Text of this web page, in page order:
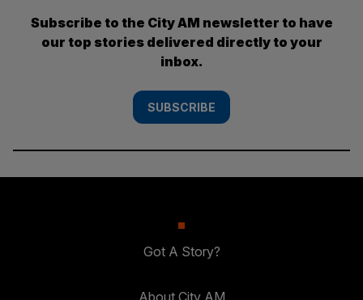
Subscribe to the City AM newsletter to have
our top stories delivered directly to your
inbox.
SUBSCRIBE
Got A Story?
About City AM